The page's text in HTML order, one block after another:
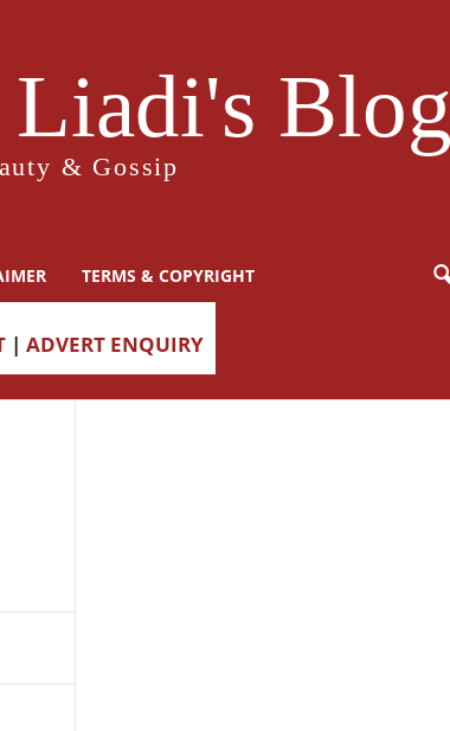
Liadi's Blog
& Gossip
TERMS & COPYRIGHT
| ADVERT ENQUIRY